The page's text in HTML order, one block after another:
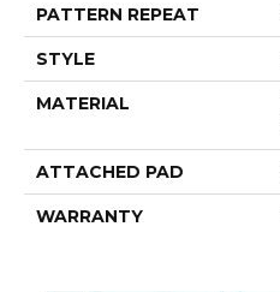
PATTERN REPEAT
STYLE
MATERIAL
ATTACHED PAD
WARRANTY